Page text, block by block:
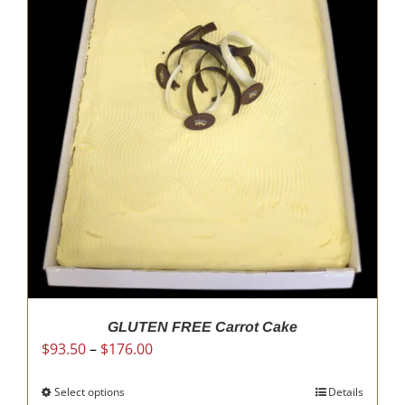
chosen
the
page
GLUTEN FREE Carrot Cake
$93.50– $176.00Price
Select optionsThis
Details